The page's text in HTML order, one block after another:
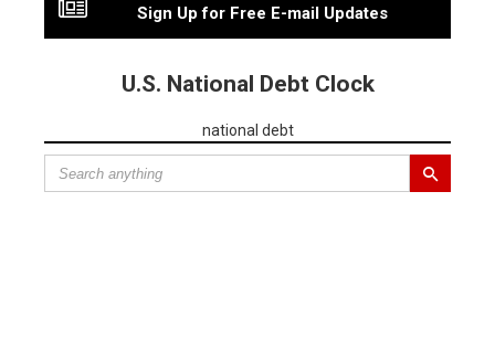
Sign Up for Free E-mail Updates
U.S. National Debt Clock
national debt